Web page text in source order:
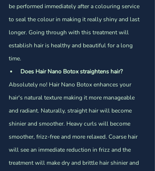
be performed immediately after a colouring service
to seal the colour in making it really shiny and last
longer. Going through with this treatment will
establish hair is healthy and beautiful for a long
time.
Does Hair Nano Botox straightens hair?
Absolutely no! Hair Nano Botox enhances your
hair's natural texture making it more manageable
and radiant. Naturally, straight hair will become
shinier and smoother. Heavy curls will become
smoother, frizz-free and more relaxed. Coarse hair
will see an immediate reduction in frizz and the
treatment will make dry and brittle hair shinier and